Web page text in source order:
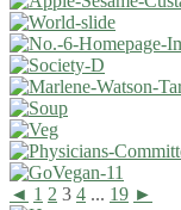
◄ 1 2 3 4 ... 19 ►